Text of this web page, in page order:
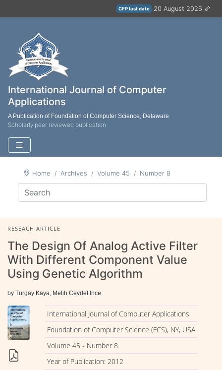
CFP last date 20 August 2026
International Journal of Computer
Applications
A Publication of Foundation of Computer Science, Delaware
Scholarly peer reviewed publication
Home Archives Volume 45 Number 8
RESEACH ARTICLE
The Design Of Analog Active Filter
With Different Component Value
Using Genetic Algorithm
by Turgay Kaya, Melih Cevdet Ince
International Journal of Computer Applications
Foundation of Computer Science (FCS), NY, USA
Volume 45 - Number 8
Year of Publication: 2012